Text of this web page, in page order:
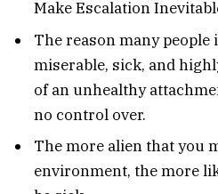
Make Escalation
The reason many people
miserable, sick, and
of an unhealthy
no control over.
The more alien that you
environment, the more